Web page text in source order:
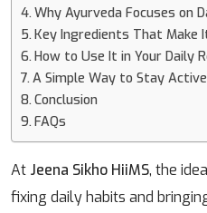
Why Ayurveda Focuses on
Key Ingredients That Make
How to Use It in Your Daily
A Simple Way to Stay
Conclusion
FAQs
At Jeena Sikho HiiMS, the
fixing daily habits and